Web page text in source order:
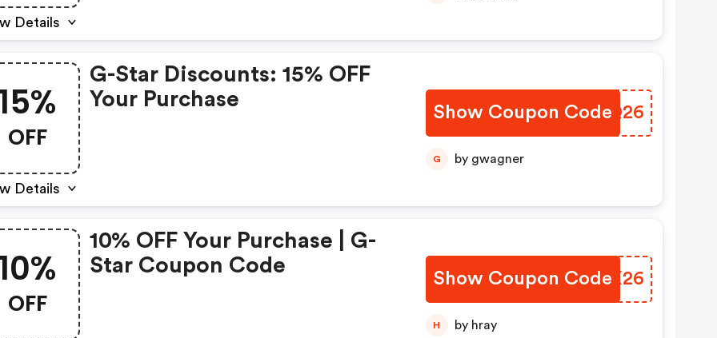
Details
OFF
Details
G-Star Discounts: 15% OFF
Your Purchase
Show Coupon Code
GPYQ26
G by gwagner
OFF
10% OFF Your Purchase | G-
Star Coupon Code
Show Coupon Code
ALSX26
H by hray